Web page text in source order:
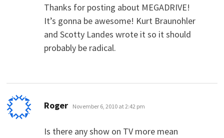
Thanks for posting about MEGADRIVE!
It’s gonna be awesome! Kurt Braunohler
and Scotty Landes wrote it so it should
probably be radical.
Roger says:
November 6, 2010 at 2:42 pm
Is there any show on TV more mean